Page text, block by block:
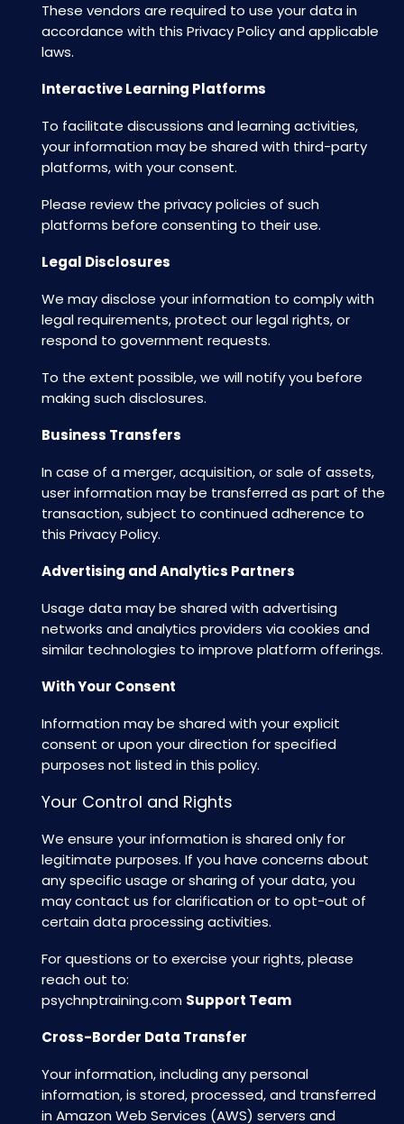
These vendors are required to use your data in
accordance with this Privacy Policy and applicable
laws.
Interactive Learning Platforms
To facilitate discussions and learning activities,
your information may be shared with third-party
platforms, with your consent.
Please review the privacy policies of such
platforms before consenting to their use.
Legal Disclosures
We may disclose your information to comply with
legal requirements, protect our legal rights, or
respond to government requests.
To the extent possible, we will notify you before
making such disclosures.
Business Transfers
In case of a merger, acquisition, or sale of assets,
user information may be transferred as part of the
transaction, subject to continued adherence to
this Privacy Policy.
Advertising and Analytics Partners
Usage data may be shared with advertising
networks and analytics providers via cookies and
similar technologies to improve platform offerings.
With Your Consent
Information may be shared with your explicit
consent or upon your direction for specified
purposes not listed in this policy.
Your Control and Rights
We ensure your information is shared only for
legitimate purposes. If you have concerns about
any specific usage or sharing of your data, you
may contact us for clarification or to opt-out of
certain data processing activities.
For questions or to exercise your rights, please
reach out to:
psychnptraining.com Support Team
Cross-Border Data Transfer
Your information, including any personal
information, is stored, processed, and transferred
in Amazon Web Services (AWS) servers and